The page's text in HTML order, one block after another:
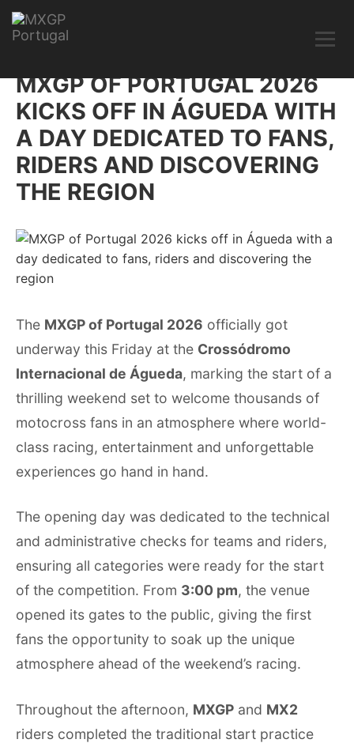
MXGP OF PORTUGAL 2026
KICKS OFF IN ÁGUEDA WITH
A DAY DEDICATED TO FANS,
RIDERS AND DISCOVERING
THE REGION
The MXGP of Portugal 2026 officially got
underway this Friday at the Crossódromo
Internacional de Águeda, marking the start of a
thrilling weekend set to welcome thousands of
motocross fans in an atmosphere where world-
class racing, entertainment and unforgettable
experiences go hand in hand.
The opening day was dedicated to the technical
and administrative checks for teams and riders,
ensuring all categories were ready for the start
of the competition. From 3:00 pm, the venue
opened its gates to the public, giving the first
fans the opportunity to soak up the unique
atmosphere ahead of the weekend’s racing.
Throughout the afternoon, MXGP and MX2
riders completed the traditional start practice